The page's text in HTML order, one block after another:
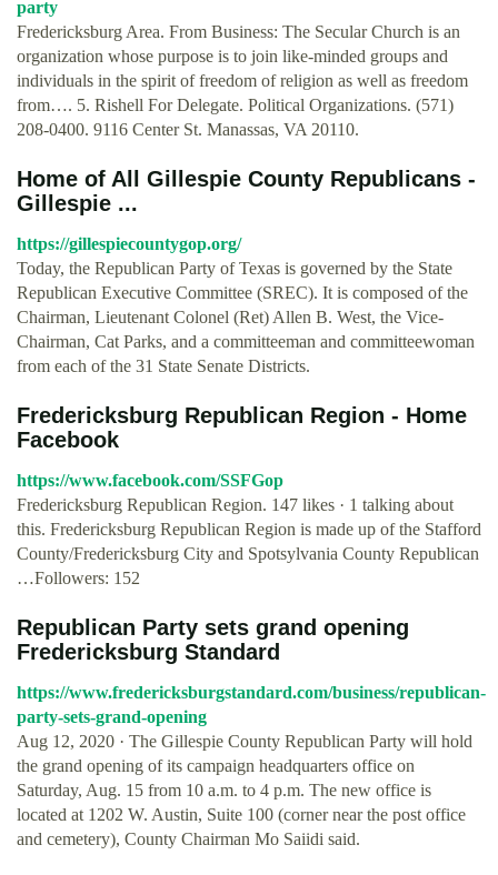
party
Fredericksburg Area. From Business: The Secular Church is an
organization whose purpose is to join like-minded groups and
individuals in the spirit of freedom of religion as well as freedom
from…. 5. Rishell For Delegate. Political Organizations. (571)
208-0400. 9116 Center St. Manassas, VA 20110.
Home of All Gillespie County Republicans -
Gillespie ...
https://gillespiecountygop.org/
Today, the Republican Party of Texas is governed by the State
Republican Executive Committee (SREC). It is composed of the
Chairman, Lieutenant Colonel (Ret) Allen B. West, the Vice-
Chairman, Cat Parks, and a committeeman and committeewoman
from each of the 31 State Senate Districts.
Fredericksburg Republican Region - Home
Facebook
https://www.facebook.com/SSFGop
Fredericksburg Republican Region. 147 likes · 1 talking about
this. Fredericksburg Republican Region is made up of the Stafford
County/Fredericksburg City and Spotsylvania County Republican
…Followers: 152
Republican Party sets grand opening
Fredericksburg Standard
https://www.fredericksburgstandard.com/business/republican-
party-sets-grand-opening
Aug 12, 2020 · The Gillespie County Republican Party will hold
the grand opening of its campaign headquarters office on
Saturday, Aug. 15 from 10 a.m. to 4 p.m. The new office is
located at 1202 W. Austin, Suite 100 (corner near the post office
and cemetery), County Chairman Mo Saiidi said.